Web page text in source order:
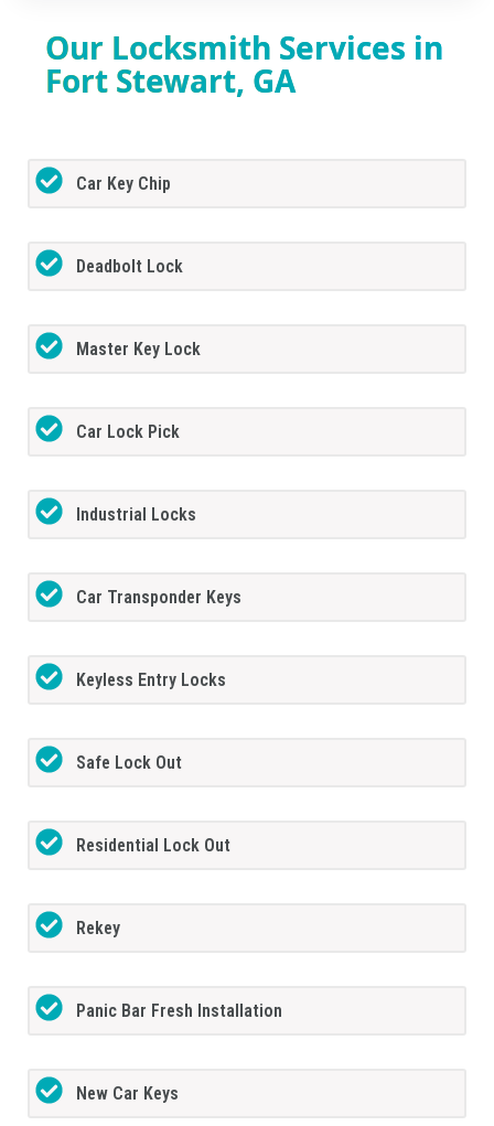
Our Locksmith Services in
Fort Stewart, GA
Car Key Chip
Deadbolt Lock
Master Key Lock
Car Lock Pick
Industrial Locks
Car Transponder Keys
Keyless Entry Locks
Safe Lock Out
Residential Lock Out
Rekey
Panic Bar Fresh Installation
New Car Keys